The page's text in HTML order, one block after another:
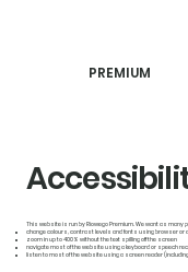
PREMIUM
This website is run by Riowego Premium. We want as many
change colours, contrast levels and fonts using browser or
zoom in up to 400% without the text spilling off the screen
navigate most of the website using a keyboard or speech
listen to most of the website using a screen reader